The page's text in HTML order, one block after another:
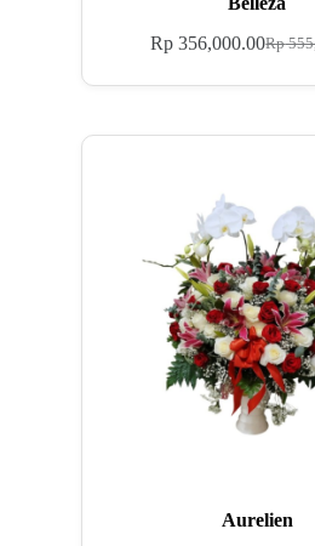
Rp
Rp 356,000.00
Aurelien